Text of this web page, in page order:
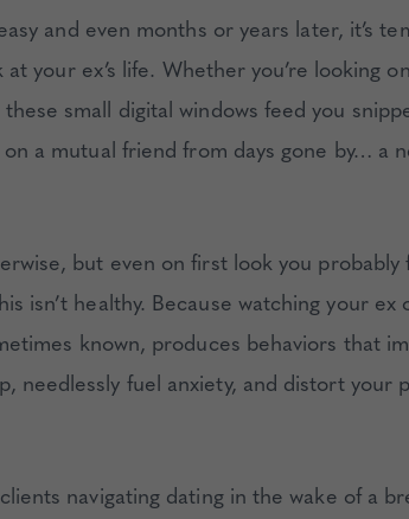
and even months or years later, it’s
your ex’s life. Whether you’re looking
small digital windows feed you
a mutual friend from days gone by… a
but even on first look you probably
isn’t healthy. Because watching your ex
known, produces behaviors that
needlessly fuel anxiety, and distort your
navigating dating in the wake of a